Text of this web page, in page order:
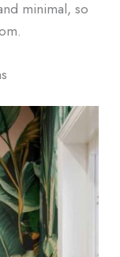
minimal, so